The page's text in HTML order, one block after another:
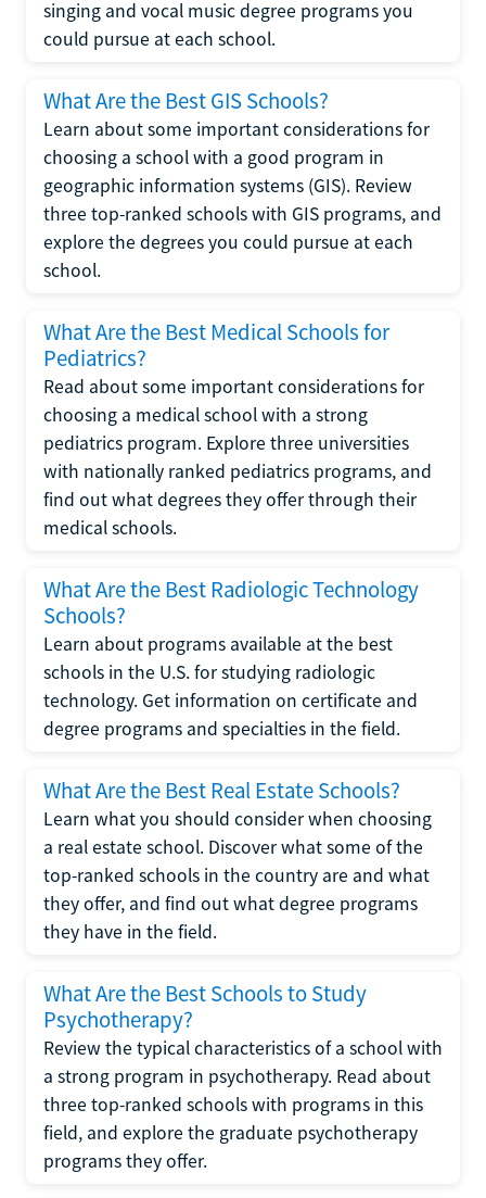
singing and vocal music degree programs you
could pursue at each school.
What Are the Best GIS Schools?
Learn about some important considerations for
choosing a school with a good program in
geographic information systems (GIS). Review
three top-ranked schools with GIS programs, and
explore the degrees you could pursue at each
school.
What Are the Best Medical Schools for
Pediatrics?
Read about some important considerations for
choosing a medical school with a strong
pediatrics program. Explore three universities
with nationally ranked pediatrics programs, and
find out what degrees they offer through their
medical schools.
What Are the Best Radiologic Technology
Schools?
Learn about programs available at the best
schools in the U.S. for studying radiologic
technology. Get information on certificate and
degree programs and specialties in the field.
What Are the Best Real Estate Schools?
Learn what you should consider when choosing
a real estate school. Discover what some of the
top-ranked schools in the country are and what
they offer, and find out what degree programs
they have in the field.
What Are the Best Schools to Study
Psychotherapy?
Review the typical characteristics of a school with
a strong program in psychotherapy. Read about
three top-ranked schools with programs in this
field, and explore the graduate psychotherapy
programs they offer.